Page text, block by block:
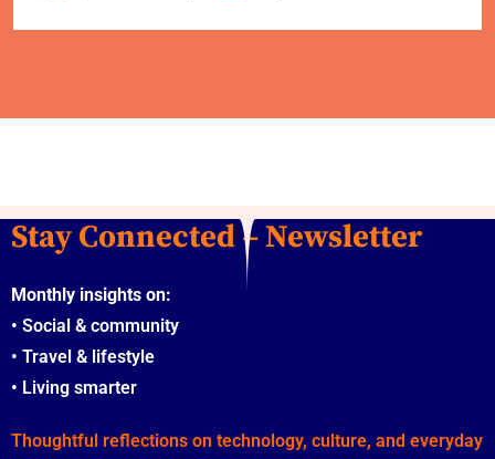
Stay Connected – Newsletter
Monthly insights on:
• Social & community
• Travel & lifestyle
• Living smarter
Thoughtful reflections on technology, culture, and everyday